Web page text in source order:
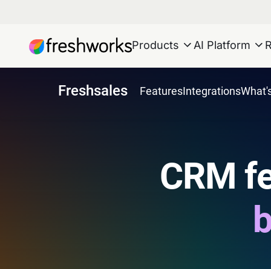
Products AI Platform
Freshsales FeaturesIntegrations
CRM